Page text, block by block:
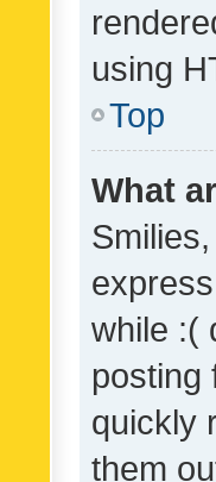
using
Top
What
while :(
posting
quickly
them